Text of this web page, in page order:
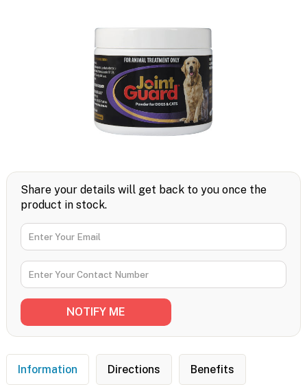
Share your details will get back to you once the
product in stock.
Information Directions Benefits